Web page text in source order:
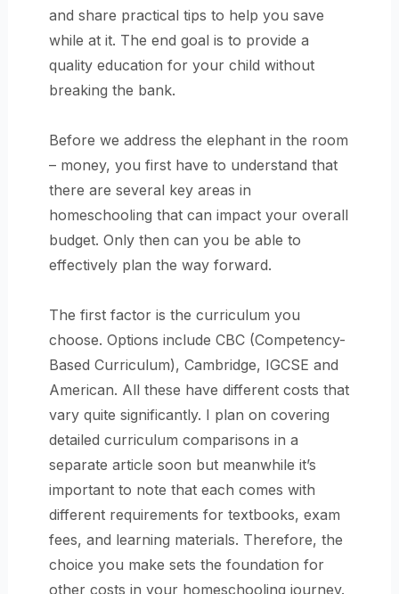
and share practical tips to help you save
while at it. The end goal is to provide a
quality education for your child without
breaking the bank.
Before we address the elephant in the room
– money, you first have to understand that
there are several key areas in
homeschooling that can impact your overall
budget. Only then can you be able to
effectively plan the way forward.
The first factor is the curriculum you
choose. Options include CBC (Competency-
Based Curriculum), Cambridge, IGCSE and
American. All these have different costs that
vary quite significantly. I plan on covering
detailed curriculum comparisons in a
separate article soon but meanwhile it’s
important to note that each comes with
different requirements for textbooks, exam
fees, and learning materials. Therefore, the
choice you make sets the foundation for
other costs in your homeschooling journey.